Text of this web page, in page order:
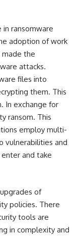
in ransomware
adoption of work
the
attacks.
files into
them. This
In exchange for
ransom. This
employ multi-
vulnerabilities and
enter and take
of
policies. There
tools are
in complexity and